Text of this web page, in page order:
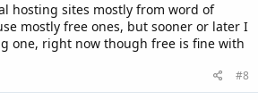
hosting sites mostly from word of
mostly free ones, but sooner or later I
one, right now though free is fine with
#8